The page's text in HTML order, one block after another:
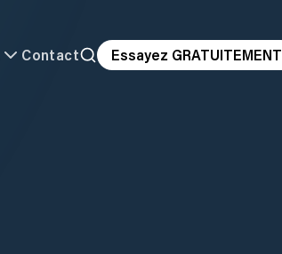
Contact Essayez GRATUITEMENT